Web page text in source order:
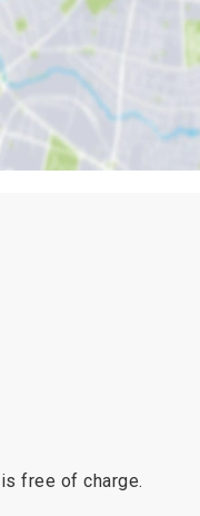
free of charge.